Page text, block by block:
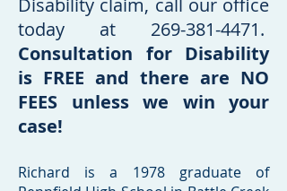
Disability claim, call our office
today at 269-381-4471.
Consultation for Disability
is FREE and there are NO
FEES unless we win your
case!
Richard is a 1978 graduate of